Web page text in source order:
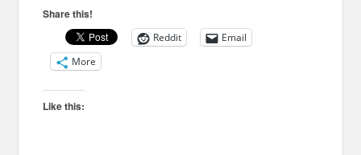
Share this!
Reddit
Email
More
Like this: